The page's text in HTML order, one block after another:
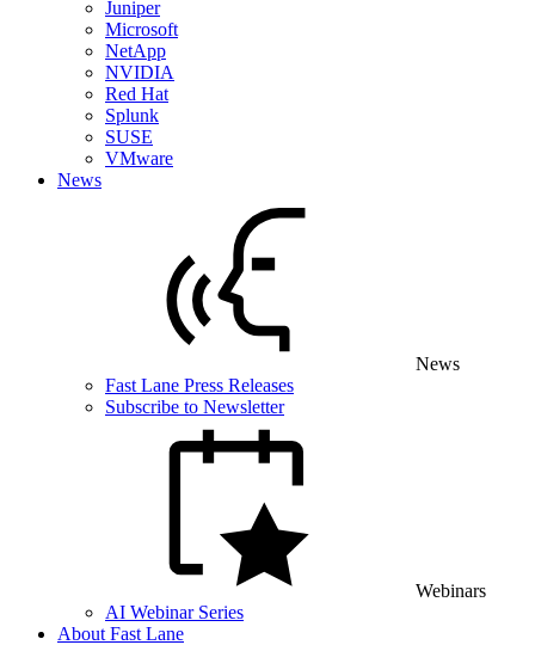
Juniper
Microsoft
NetApp
NVIDIA
Red Hat
Splunk
SUSE
VMware
News
News
Fast Lane Press Releases
Subscribe to Newsletter
Webinars
AI Webinar Series
About Fast Lane